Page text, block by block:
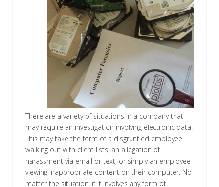
There are a variety of situations in a company that
may require an investigation involving electronic data.
This may take the form of a disgruntled employee
walking out with client lists, an allegation of
harassment via email or text, or simply an employee
viewing inappropriate content on their computer. No
matter the situation, if it involves any form of